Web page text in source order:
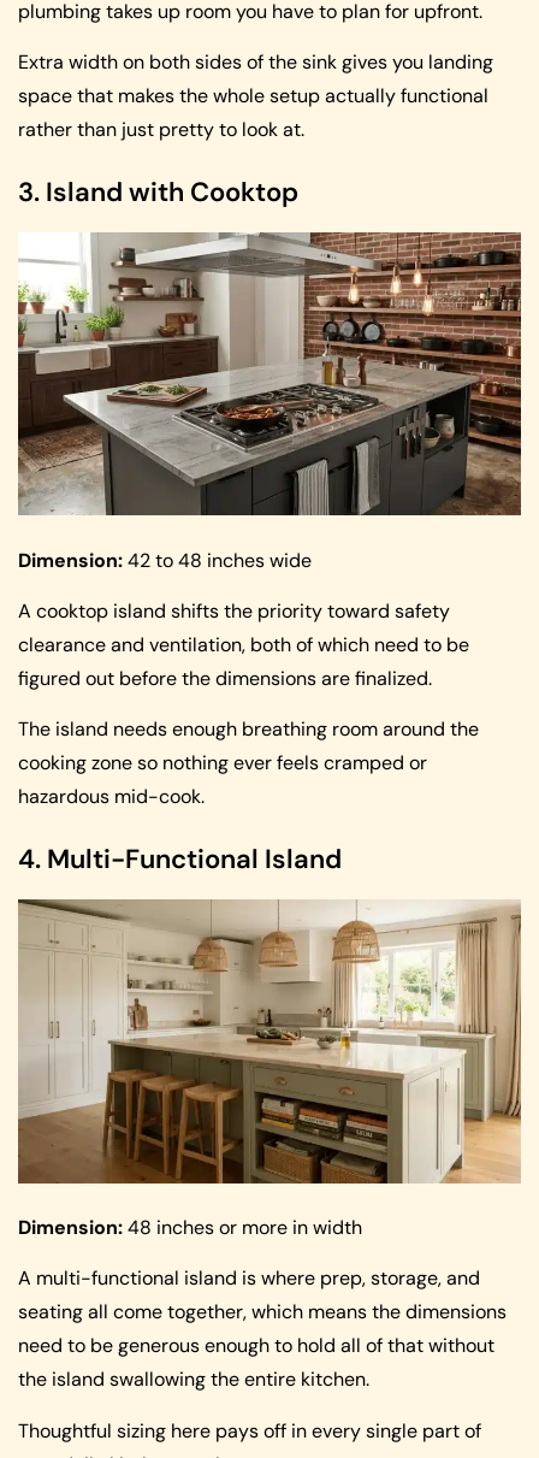
plumbing takes up room you have to plan for upfront.
Extra width on both sides of the sink gives you landing
space that makes the whole setup actually functional
rather than just pretty to look at.
3. Island with Cooktop
Dimension:42 to 48 inches wide
A cooktop island shifts the priority toward safety
clearance and ventilation, both of which need to be
figured out before the dimensions are finalized.
The island needs enough breathing room around the
cooking zone so nothing ever feels cramped or
hazardous mid-cook.
4. Multi-Functional Island
Dimension:48 inches or more in width
A multi-functional island is where prep, storage, and
seating all come together, which means the dimensions
need to be generous enough to hold all of that without
the island swallowing the entire kitchen.
Thoughtful sizing here pays off in every single part of